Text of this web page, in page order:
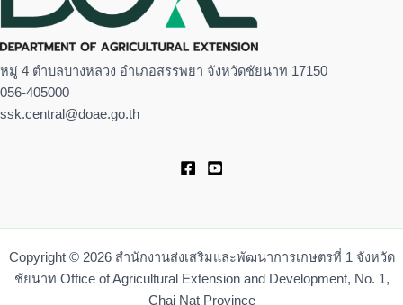
หมู่ 4 ตำบลบางหลวง อำเภอสรรพยา จังหวัดชัยนาท 17150
056-405000
ssk.central@doae.go.th
Copyright © 2026 สำนักงานส่งเสริมและพัฒนาการเกษตรที่ 1 จังหวัด
ชัยนาท Office of Agricultural Extension and Development, No. 1,
Chai Nat Province